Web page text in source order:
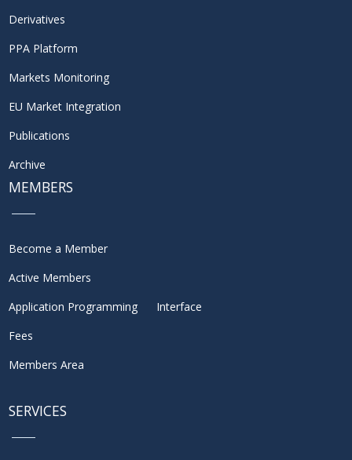
Derivatives
PPA Platform
Markets Monitoring
EU Market Integration
Publications
Archive
MEMBERS
Become a Member
Active Members
Application Programming Interface
Fees
Members Area
SERVICES